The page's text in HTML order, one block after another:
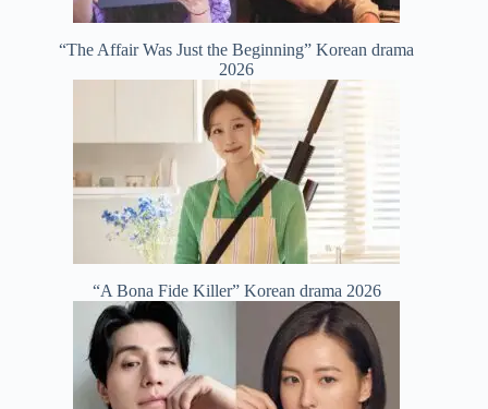
“The Affair Was Just the Beginning” Korean drama
2026
“A Bona Fide Killer” Korean drama 2026